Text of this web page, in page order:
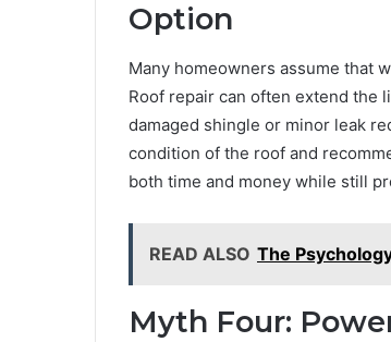
Option
Many homeowners assume that
Roof repair can often extend the
damaged shingle or minor leak
condition of the roof and
both time and money while still
READ ALSO The
Myth Four: